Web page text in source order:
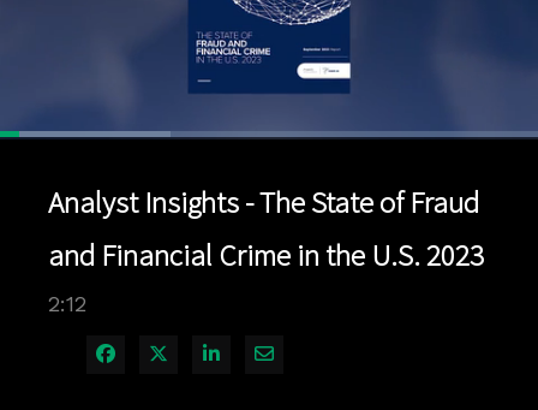
Time
Loaded:
Rate
Levels
Analyst Insights - The State of Fraud
and Financial Crime in the U.S. 2023
2:12
Share on Facebook
Share on X
Share on LinkedIn
Share via Email